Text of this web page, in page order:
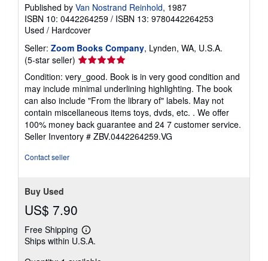
Published by Van Nostrand Reinhold, 1987
ISBN 10: 0442264259 / ISBN 13: 9780442264253
Used / Hardcover
Seller: Zoom Books Company, Lynden, WA, U.S.A.
(5-star seller) Seller
5
out
of
5
stars
Condition: very_good. Book is in very good condition and
may include minimal underlining highlighting. The book
can also include "From the library of" labels. May not
contain miscellaneous items toys, dvds, etc. . We offer
100% money back guarantee and 24 7 customer service.
Seller Inventory # ZBV.0442264259.VG
Contact seller
Buy Used
US$ 7.90
Free Shipping
Learn
more
Ships within U.S.A.